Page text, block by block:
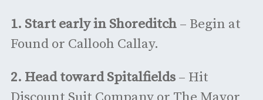
1. Start early in Shoreditch– Begin at
Found or Callooh Callay.
2. Head toward Spitalfields– Hit